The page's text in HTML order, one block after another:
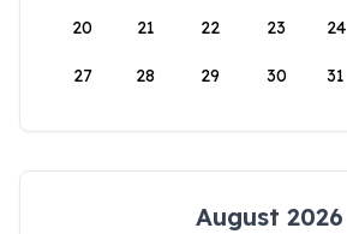
20 21 22 23 24
27 28 29 30 31
August 2026